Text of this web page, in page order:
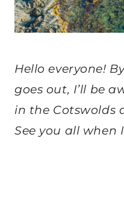
Hello everyone!
goes out, I’ll be
in the Cotswolds
See you all when